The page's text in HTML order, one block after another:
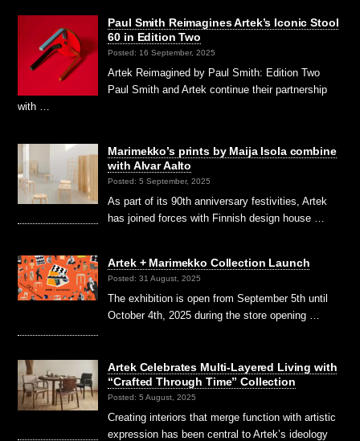
Paul Smith Reimagines Artek’s Iconic Stool
60 in Edition Two
Posted: 16 September, 2025
Artek Reimagined by Paul Smith: Edition Two
Paul Smith and Artek continue their partnership
with …
Marimekko’s prints by Maija Isola combine
with Alvar Aalto
Posted: 5 September, 2025
As part of its 90th anniversary festivities, Artek
has joined forces with Finnish design house …
Artek + Marimekko Collection Launch
Posted: 31 August, 2025
The exhibition is open from September 5th until
October 4th, 2025 during the store opening …
Artek Celebrates Multi-Layered Living with
“Crafted Through Time” Collection
Posted: 5 August, 2025
Creating interiors that merge function with artistic
expression has been central to Artek’s ideology